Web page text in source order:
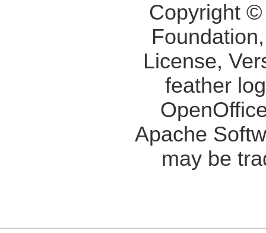
Copyright
License,
feather
Apache
may be